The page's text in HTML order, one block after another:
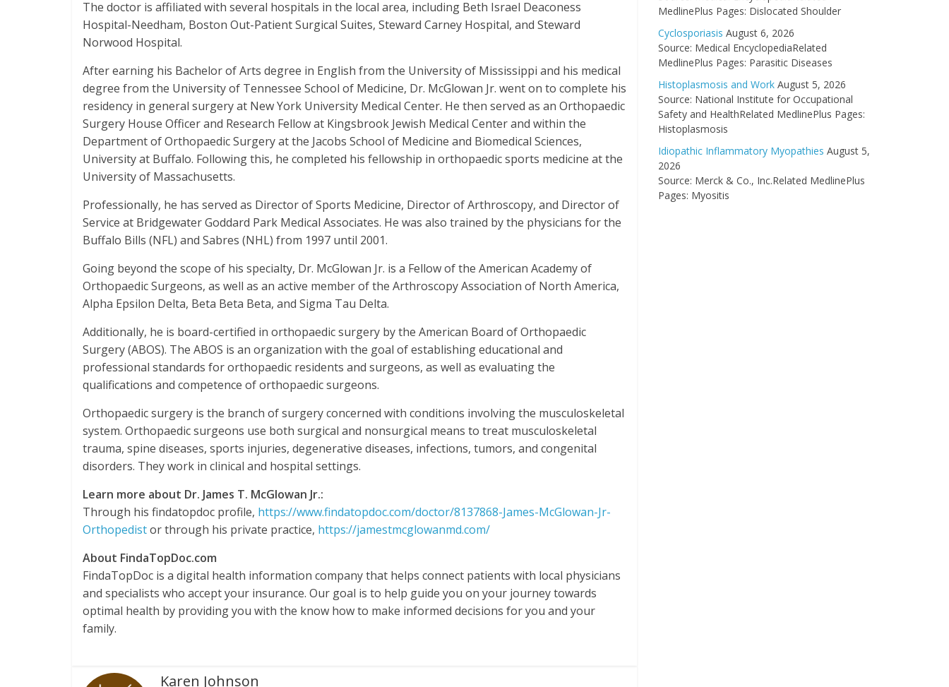
The doctor is affiliated with several hospitals in the local area, including Beth Israel Deaconess
Hospital-Needham, Boston Out-Patient Surgical Suites, Steward Carney Hospital, and Steward
Norwood Hospital.
After earning his Bachelor of Arts degree in English from the University of Mississippi and his medical
degree from the University of Tennessee School of Medicine, Dr. McGlowan Jr. went on to complete his
residency in general surgery at New York University Medical Center. He then served as an Orthopaedic
Surgery House Officer and Research Fellow at Kingsbrook Jewish Medical Center and within the
Department of Orthopaedic Surgery at the Jacobs School of Medicine and Biomedical Sciences,
University at Buffalo. Following this, he completed his fellowship in orthopaedic sports medicine at the
University of Massachusetts.
Professionally, he has served as Director of Sports Medicine, Director of Arthroscopy, and Director of
Service at Bridgewater Goddard Park Medical Associates. He was also trained by the physicians for the
Buffalo Bills (NFL) and Sabres (NHL) from 1997 until 2001.
Going beyond the scope of his specialty, Dr. McGlowan Jr. is a Fellow of the American Academy of
Orthopaedic Surgeons, as well as an active member of the Arthroscopy Association of North America,
Alpha Epsilon Delta, Beta Beta Beta, and Sigma Tau Delta.
Additionally, he is board-certified in orthopaedic surgery by the American Board of Orthopaedic
Surgery (ABOS). The ABOS is an organization with the goal of establishing educational and
professional standards for orthopaedic residents and surgeons, as well as evaluating the
qualifications and competence of orthopaedic surgeons.
Orthopaedic surgery is the branch of surgery concerned with conditions involving the musculoskeletal
system. Orthopaedic surgeons use both surgical and nonsurgical means to treat musculoskeletal
trauma, spine diseases, sports injuries, degenerative diseases, infections, tumors, and congenital
disorders. They work in clinical and hospital settings.
Learn more about Dr. James T. McGlowan Jr.:
Through his findatopdoc profile, https://www.findatopdoc.com/doctor/8137868-James-McGlowan-Jr-
Orthopedistor through his private practice, https://jamestmcglowanmd.com/
About FindaTopDoc.com
FindaTopDoc is a digital health information company that helps connect patients with local physicians
and specialists who accept your insurance. Our goal is to help guide you on your journey towards
optimal health by providing you with the know how to make informed decisions for you and your
family.
Karen Johnson
MedlinePlus Pages: Dislocated Shoulder
Cyclosporiasis August 6, 2026
Source: Medical EncyclopediaRelated
MedlinePlus Pages: Parasitic Diseases
Histoplasmosis and Work August 5, 2026
Source: National Institute for Occupational
Safety and HealthRelated MedlinePlus Pages:
Histoplasmosis
Idiopathic Inflammatory Myopathies August 5,
2026
Source: Merck & Co., Inc.Related MedlinePlus
Pages: Myositis